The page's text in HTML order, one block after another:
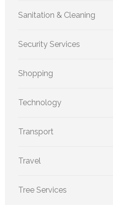
Sanitation & Cleaning
Security Services
Shopping
Technology
Transport
Travel
Tree Services